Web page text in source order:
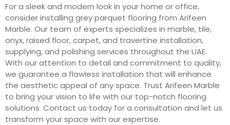
For a sleek and modern look in your home or office,
consider installing grey parquet flooring from Arifeen
Marble. Our team of experts specializes in marble, tile,
onyx, raised floor, carpet, and travertine installation,
supplying, and polishing services throughout the UAE.
With our attention to detail and commitment to quality,
we guarantee a flawless installation that will enhance
the aesthetic appeal of any space. Trust Arifeen Marble
to bring your vision to life with our top-notch flooring
solutions. Contact us today for a consultation and let us
transform your space with our expertise.